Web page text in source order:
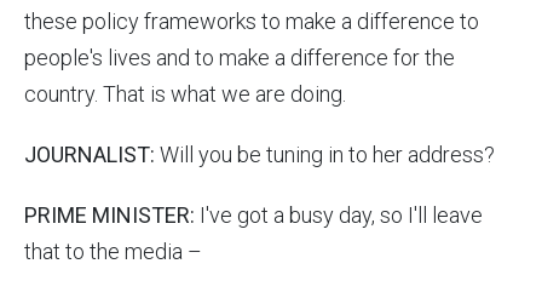
these policy frameworks to make a difference to
people's lives and to make a difference for the
country. That is what we are doing.
JOURNALIST: Will you be tuning in to her address?
PRIME MINISTER: I've got a busy day, so I'll leave
that to the media –